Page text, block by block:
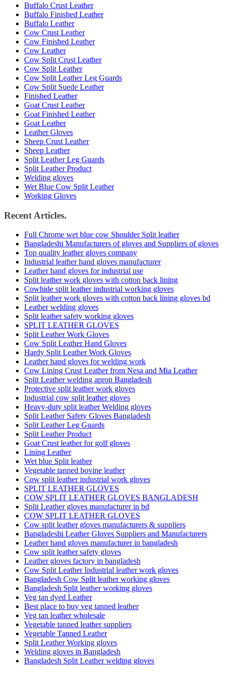
Buffalo Crust Leather
Buffalo Finished Leather
Buffalo Leather
Cow Crust Leather
Cow Finished Leather
Cow Leather
Cow Split Crust Leather
Cow Split Leather
Cow Split Leather Leg Guards
Cow Split Suede Leather
Finished Leather
Goat Crust Leather
Goat Finished Leather
Goat Leather
Leather Gloves
Sheep Crust Leather
Sheep Leather
Split Leather Leg Guards
Split Leather Product
Welding gloves
Wet Blue Cow Split Leather
Working Gloves
Recent Articles.
Full Chrome wet blue cow Shoulder Split leather
Bangladeshi Manufacturers of gloves and Suppliers of gloves
Top quality leather gloves company
Industrial leather hand gloves manufacturer
Leather hand gloves for industrial use
Split leather work gloves with cotton back lining
Cowhide split leather industrial working gloves
Split leather work gloves with cotton back lining gloves bd
Leather welding gloves
Split leather safety working gloves
SPLIT LEATHER GLOVES
Split Leather Work Gloves
Cow Split Leather Hand Gloves
Hardy Split Leather Work Gloves
Leather hand gloves for welding work
Cow Lining Crust Leather from Nesa and Mia Leather
Split Leather welding apron Bangladesh
Protective split leather work gloves
Industrial cow split leather gloves
Heavy-duty split leather Welding gloves
Split Leather Safety Gloves Bangladesh
Split Leather Leg Guards
Split Leather Product
Goat Crust leather for golf gloves
Lining Leather
Wet blue Split leather
Vegetable tanned bovine leather
Cow split leather industrial work gloves
SPLIT LEATHER GLOVES
COW SPLIT LEATHER GLOVES BANGLADESH
Split Leather gloves manufacturer in bd
COW SPLIT LEATHER GLOVES
Cow split leather gloves manufacturers & suppliers
Bangladeshi Leather Gloves Suppliers and Manufacturers
Leather hand gloves manufacturer in bangladesh
Cow split leather safety gloves
Leather gloves factory in bangladesh
Cow Split Leather Industrial leather work gloves
Bangladesh Cow Split leather working gloves
Bangladesh Split leather working gloves
Veg tan dyed Leather
Best place to buy veg tanned leather
Veg tan leather wholesale
Vegetable tanned leather suppliers
Vegetable Tanned Leather
Split Leather Working gloves
Welding gloves in Bangladesh
Bangladesh Split Leather welding gloves